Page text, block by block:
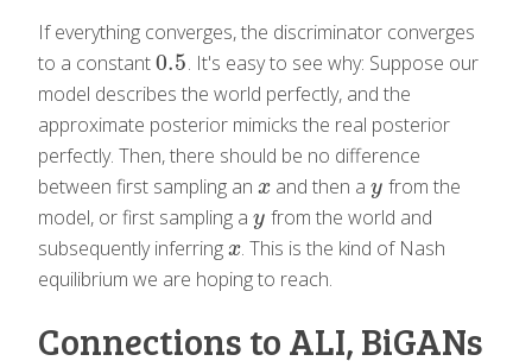
If everything converges, the discriminator converges
to a constant0.5
0.5 . It's easy to see why: Suppose our
model describes the world perfectly, and the
approximate posterior mimicks the real posterior
perfectly. Then, there should be no difference
between first sampling an x
x and then ay
y from the
model, or first sampling a y
y from the world and
subsequently inferring x
x. This is the kind of Nash
equilibrium we are hoping to reach.
Connections to ALI, BiGANs